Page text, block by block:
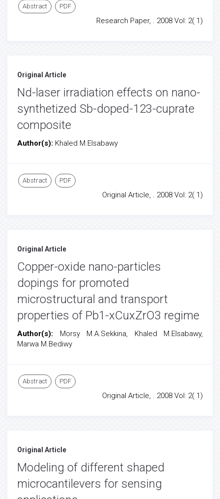
Abstract PDF
Research Paper, . 2008 Vol: 2( 1)
Original Article
Nd-laser irradiation effects on nano-
synthetized Sb-doped-123-cuprate
composite
Author(s): Khaled M.Elsabawy
Abstract PDF
Original Article, . 2008 Vol: 2( 1)
Original Article
Copper-oxide nano-particles
dopings for promoted
microstructural and transport
properties of Pb1-xCuxZrO3 regime
Author(s): Morsy M.A.Sekkina, Khaled M.Elsabawy,
Marwa M.Bediwy
Abstract PDF
Original Article, . 2008 Vol: 2( 1)
Original Article
Modeling of different shaped
microcantilevers for sensing